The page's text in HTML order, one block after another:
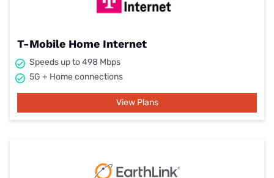
T-Mobile Home Internet
Speeds up to 498 Mbps
5G + Home connections
View Plans